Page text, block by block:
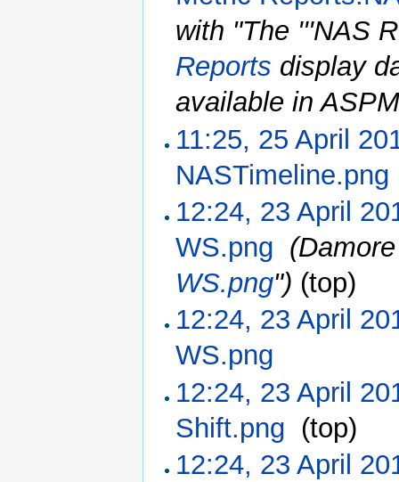
with "The '''NAS
Reports display
available in
11:25, 25 April
NASTimeline.png
12:24, 23 April
WS.png
WS.png") (top)
12:24, 23 April
WS.png
12:24, 23 April
Shift.png (top)
12:24, 23 April